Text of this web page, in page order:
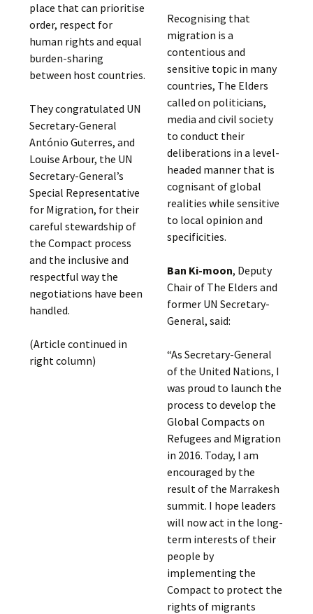
place that can prioritise
order, respect for
human rights and equal
burden-sharing
between host countries.
They congratulated UN
Secretary-General
António Guterres, and
Louise Arbour, the UN
Secretary-General’s
Special Representative
for Migration, for their
careful stewardship of
the Compact process
and the inclusive and
respectful way the
negotiations have been
handled.
(Article continued in
right column)
Recognising that
migration is a
contentious and
sensitive topic in many
countries, The Elders
called on politicians,
media and civil society
to conduct their
deliberations in a level-
headed manner that is
cognisant of global
realities while sensitive
to local opinion and
specificities.
Ban Ki-moon, Deputy
Chair of The Elders and
former UN Secretary-
General, said:
“As Secretary-General
of the United Nations, I
was proud to launch the
process to develop the
Global Compacts on
Refugees and Migration
in 2016. Today, I am
encouraged by the
result of the Marrakesh
summit. I hope leaders
will now act in the long-
term interests of their
people by
implementing the
Compact to protect the
rights of migrants